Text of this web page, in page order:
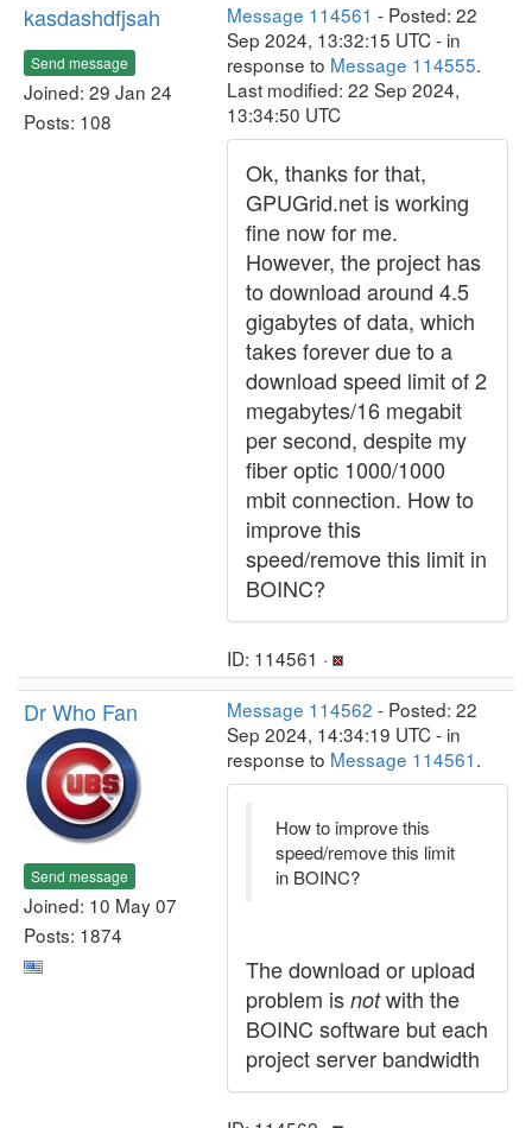
kasdashdfjsah
Send message
Joined: 29 Jan 24
Posts: 108
Message 114561 - Posted: 22
Sep 2024, 13:32:15 UTC - in
response to Message 114555.
Last modified: 22 Sep 2024,
13:34:50 UTC
Ok, thanks for that,
GPUGrid.net is working
fine now for me.
However, the project has
to download around 4.5
gigabytes of data, which
takes forever due to a
download speed limit of 2
megabytes/16 megabit
per second, despite my
fiber optic 1000/1000
mbit connection. How to
improve this
speed/remove this limit in
BOINC?
ID: 114561 ·
Dr Who Fan
Send message
Joined: 10 May 07
Posts: 1874
Message 114562 - Posted: 22
Sep 2024, 14:34:19 UTC - in
response to Message 114561.
How to improve this
speed/remove this limit
in BOINC?
The download or upload
problem is notwith the
BOINC software but each
project server bandwidth